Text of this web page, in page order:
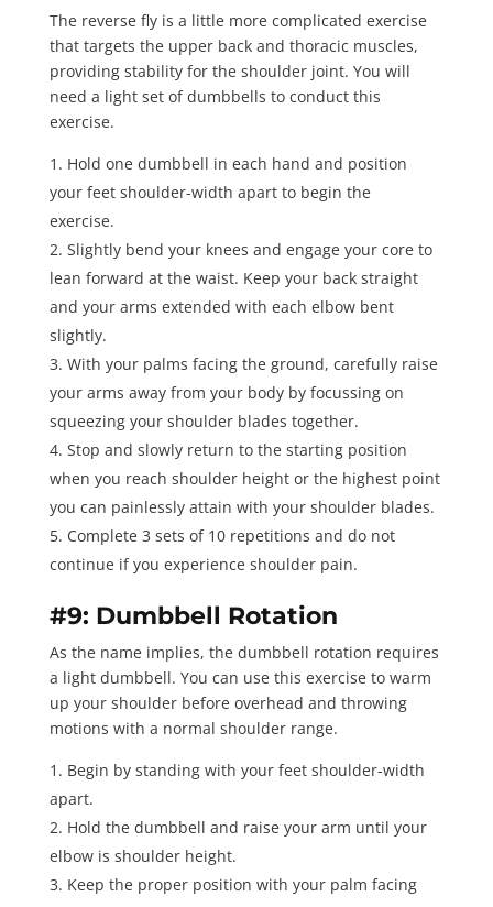
The reverse flyis a little more complicated exercise
that targets the upper back and thoracic muscles,
providing stability for the shoulder joint. You will
need a light set of dumbbells to conduct this
exercise.
Hold one dumbbell in each hand and position
your feet shoulder-width apart to begin the
exercise.
Slightly bend your knees and engage your core to
lean forward at the waist. Keep your back straight
and your arms extended with each elbow bent
slightly.
With your palms facing the ground, carefully raise
your arms away from your body by focussing on
squeezing your shoulder blades together.
Stop and slowly return to the starting position
when you reach shoulder height or the highest point
you can painlessly attain with your shoulder blades.
Complete 3 sets of 10 repetitions and do not
continue if you experience shoulder pain.
#9: Dumbbell Rotation
As the name implies, the dumbbell rotation requires
a light dumbbell. You can use this exercise to warm
up your shoulder before overhead and throwing
motions with a normal shoulder range.
Begin by standing with your feet shoulder-width
apart.
Hold the dumbbell and raise your arm until your
elbow is shoulder height.
Keep the proper position with your palm facing